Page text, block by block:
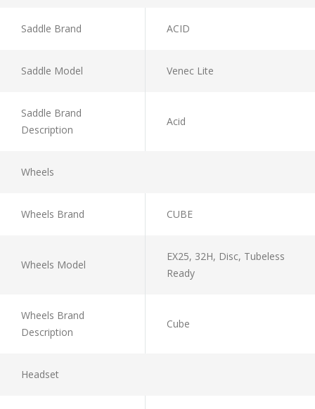
Saddle Brand ACID
Saddle Model Venec Lite
Saddle Brand
Description
Acid
Wheels
Wheels Brand CUBE
Wheels Model
EX25, 32H, Disc, Tubeless
Ready
Wheels Brand
Description
Cube
Headset